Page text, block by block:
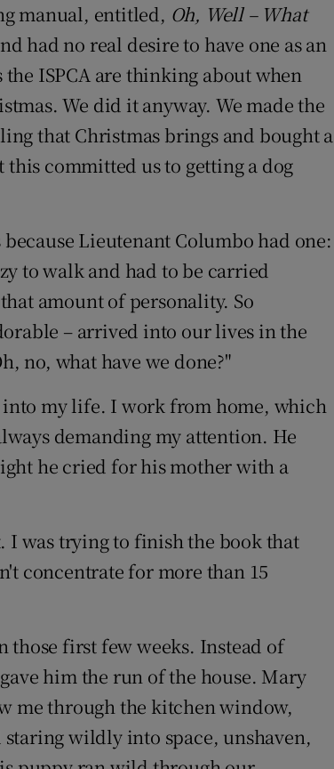
manual, entitled, Oh, Well – What
had no real desire to have one as an
ISPCA are thinking about when
We did it anyway. We made the
that Christmas brings and bought a
committed us to getting a dog
Lieutenant Columbo had one:
to walk and had to be carried
amount of personality. So
– arrived into our lives in the
no, what have we done?"
my life. I work from home, which
demanding my attention. He
he cried for his mother with a
I was trying to finish the book that
concentrate for more than 15
first few weeks. Instead of
him the run of the house. Mary
me through the kitchen window,
wildly into space, unshaven,